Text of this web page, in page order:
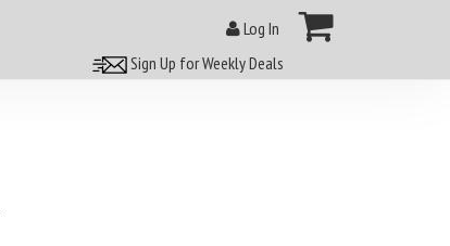
Log In
Sign Up for Weekly Deals